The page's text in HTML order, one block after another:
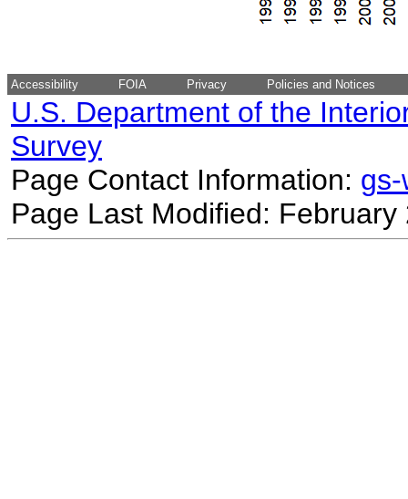
Accessibility FOIA Privacy Policies and Notices
U.S. Department of the
Survey
Page Contact Information:
Page Last Modified: